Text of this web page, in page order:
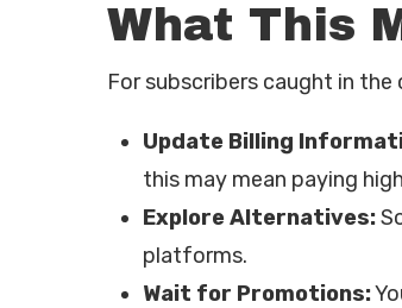
What This
For subscribers caught in
Update Billing
this may mean paying
Explore Alternatives:
platforms.
Wait for Promotions: